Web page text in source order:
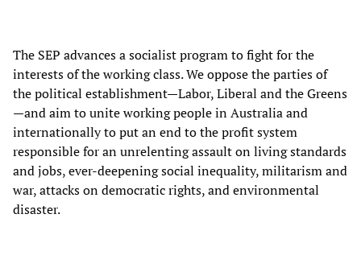
The SEP advances a socialist program to fight for the
interests of the working class. We oppose the parties of
the political establishment—Labor, Liberal and the Greens
—and aim to unite working people in Australia and
internationally to put an end to the profit system
responsible for an unrelenting assault on living standards
and jobs, ever-deepening social inequality, militarism and
war, attacks on democratic rights, and environmental
disaster.